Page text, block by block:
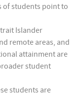
of students point to
Islander
remote areas, and
attainment are
student
students are